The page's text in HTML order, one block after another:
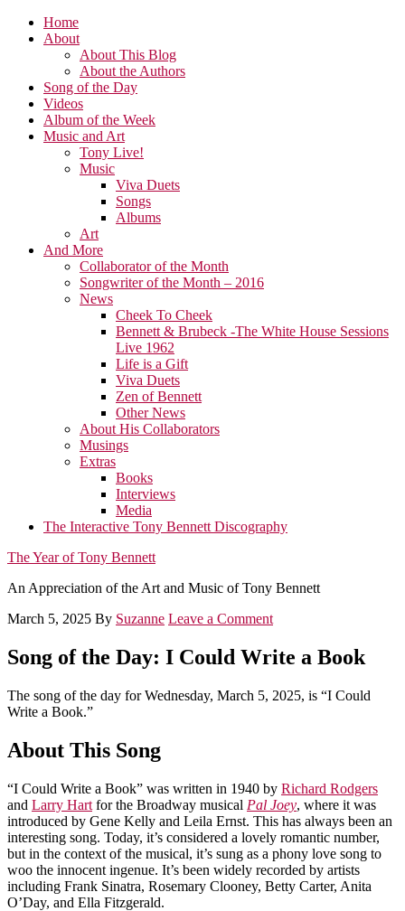
Home
About
About This Blog
About the Authors
Song of the Day
Videos
Album of the Week
Music and Art
Tony Live!
Music
Viva Duets
Songs
Albums
Art
And More
Collaborator of the Month
Songwriter of the Month – 2016
News
Cheek To Cheek
Bennett & Brubeck -The White House Sessions
Live 1962
Life is a Gift
Viva Duets
Zen of Bennett
Other News
About His Collaborators
Musings
Extras
Books
Interviews
Media
The Interactive Tony Bennett Discography
The Year of Tony Bennett
An Appreciation of the Art and Music of Tony Bennett
March 5, 2025 By Suzanne Leave a Comment
Song of the Day: I Could Write a Book
The song of the day for Wednesday, March 5, 2025, is “I Could
Write a Book.”
About This Song
“I Could Write a Book” was written in 1940 by Richard Rodgers
and Larry Hart for the Broadway musical Pal Joey, where it was
introduced by Gene Kelly and Leila Ernst. This has always been an
interesting song. Today, it’s considered a lovely romantic number,
but in the context of the musical, it’s sung as a phony love song to
woo the innocent ingenue. It’s been widely recorded by artists
including Frank Sinatra, Rosemary Clooney, Betty Carter, Anita
O’Day, and Ella Fitzgerald.